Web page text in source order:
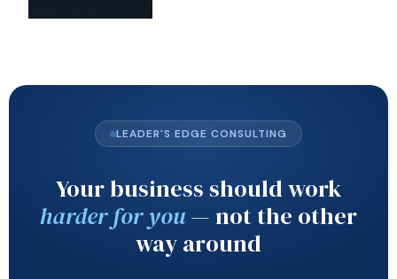
LEADER'S EDGE CONSULTING
Your business should work
harder for you— not the other
way around